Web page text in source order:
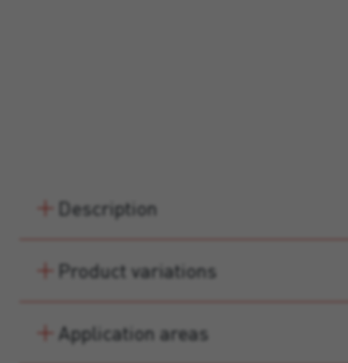
Description
Product variations
Application areas